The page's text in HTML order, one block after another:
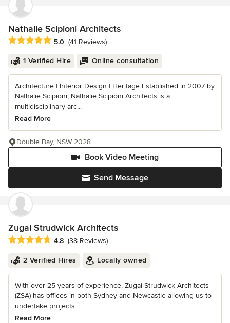
Nathalie Scipioni Architects
Average rating: 5 out of 5 stars
5.0 (41 Reviews)
1 Verified Hire Online consultation
Architecture | Interior Design | Heritage Established in 2007 by
Nathalie Scipioni, Nathalie Scipioni Architects is a
multidisciplinary arc...
Read More
Send Message
Book Video Meeting
Double Bay, NSW 2028
Zugai Strudwick Architects
Average rating: 4.8 out of 5 stars
4.8 (38 Reviews)
2 Verified Hires Locally owned
With over 25 years of experience, Zugai Strudwick Architects
(ZSA) has offices in both Sydney and Newcastle allowing us to
undertake projects...
Read More